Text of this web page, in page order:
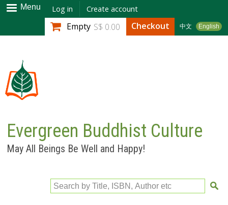
Skip to
main
content
Menu Log in Create account
中文 English
Empty S$ 0.00 Checkout
Evergreen Buddhist Culture
May All Beings Be Well and Happy!
Search by Title, ISBN, Author etc